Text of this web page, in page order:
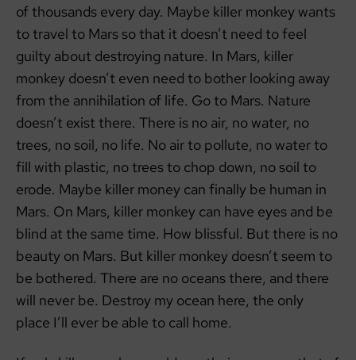
of thousands every day. Maybe killer monkey wants
to travel to Mars so that it doesn’t need to feel
guilty about destroying nature. In Mars, killer
monkey doesn’t even need to bother looking away
from the annihilation of life. Go to Mars. Nature
doesn’t exist there. There is no air, no water, no
trees, no soil, no life. No air to pollute, no water to
fill with plastic, no trees to chop down, no soil to
erode. Maybe killer money can finally be human in
Mars. On Mars, killer monkey can have eyes and be
blind at the same time. How blissful. But there is no
beauty on Mars. But killer monkey doesn’t seem to
be bothered. There are no oceans there, and there
will never be. Destroy my ocean here, the only
place I’ll ever be able to call home.